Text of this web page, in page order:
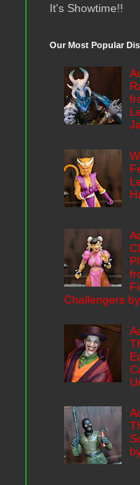
It's Showtime!!
Our Most Popular
Challengers